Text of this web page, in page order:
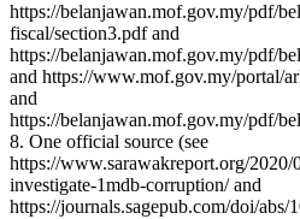
https://belanjawan.mof.gov.my/pdf/
fiscal/section3.pdf and
https://belanjawan.mof.gov.my/pdf/
and https://www.mof.gov.my/portal/
and
https://belanjawan.mof.gov.my/pdf/
8. One official source (see
https://www.sarawakreport.org/
investigate-1mdb-corruption/ and
https://journals.sagepub.com/doi/